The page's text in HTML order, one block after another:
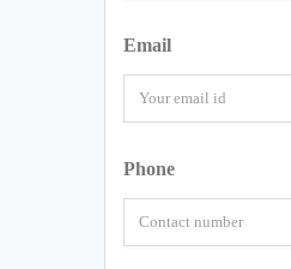
Email
Phone